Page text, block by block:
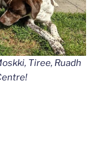
Tiree, Ruadh